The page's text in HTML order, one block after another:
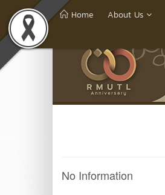
Home About Us
No Information